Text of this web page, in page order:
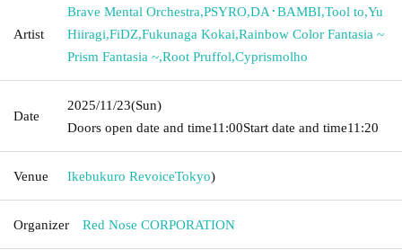
Artist
Brave Mental Orchestra,PSYRO,DA･BAMBI,Tool to,Yu
Hiiragi,FiDZ,Fukunaga Kokai,Rainbow Color Fantasia ~
Prism Fantasia ~,Root Pruffol,Cyprismolho
Date
2025/11/23(Sun)
Doors open date and time11:00Start date and time11:20
Venue Ikebukuro RevoiceTokyo)
Organizer Red Nose CORPORATION